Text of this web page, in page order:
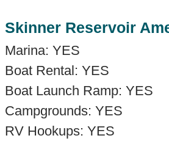
Skinner Reservoir
Marina: YES
Boat Rental: YES
Boat Launch Ramp: YES
Campgrounds: YES
RV Hookups: YES